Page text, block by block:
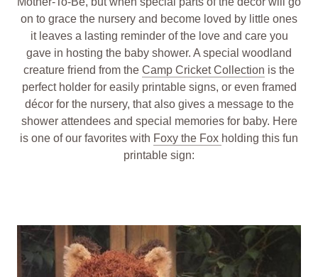
on to grace the nursery and become loved by little ones
it leaves a lasting reminder of the love and care you
gave in hosting the baby shower. A special woodland
creature friend from the Camp Cricket Collection is the
perfect holder for easily printable signs, or even framed
décor for the nursery, that also gives a message to the
shower attendees and special memories for baby. Here
is one of our favorites with Foxy the Fox holding this fun
printable sign: